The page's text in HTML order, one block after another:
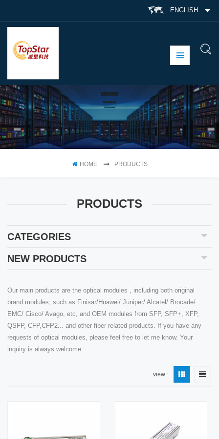
ENGLISH
HOME PRODUCTS
PRODUCTS
CATEGORIES
NEW PRODUCTS
Our main products are the optical modules , including both original
brand modules, such as Finisar/Huawei/ Juniper/ Alcatel/ Brocade/
EMC/ Cisco/ Avago, etc, and OEM modules from SFP, SFP+, XFP,
QSFP, CFP,CFP2... and other fiber related products. If you have any
requests of optical modules, please feel free to let me know. Your
inquiry is always welcome.
view :